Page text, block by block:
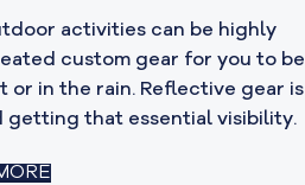
activities can be highly
custom gear for you to be
or in the rain. Reflective gear is
getting that essential visibility.